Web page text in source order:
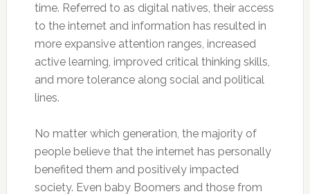
time. Referred to as digital natives, their access
to the internet and information has resulted in
more expansive attention ranges, increased
active learning, improved critical thinking skills,
and more tolerance along social and political
lines.
No matter which generation, the majority of
people believe that the internet has personally
benefited them and positively impacted
society. Even baby Boomers and those from